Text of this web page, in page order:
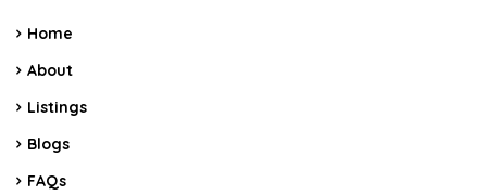
Home
About
Listings
Blogs
FAQs